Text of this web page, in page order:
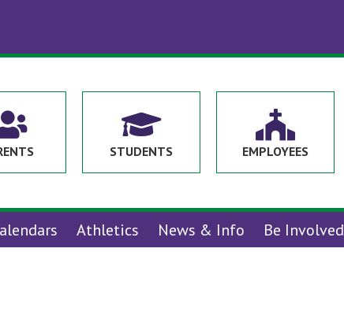

STUDENTS

EMPLOYEES
Athletics News & Info Be Involved